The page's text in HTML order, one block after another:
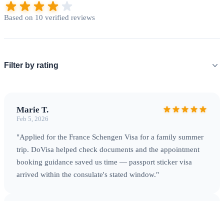
Based on 10 verified reviews
Filter by rating
Marie T.
Feb 5, 2026
"Applied for the France Schengen Visa for a family summer
trip. DoVisa helped check documents and the appointment
booking guidance saved us time — passport sticker visa
arrived within the consulate's stated window."